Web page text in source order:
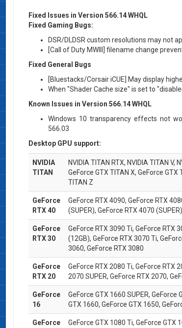
Fixed Issues in Version 566.14 WHQL
Fixed Gaming Bugs:
DSR/DLDSR custom resolutions may not
[Call of Duty MWIII] filename change
Fixed General Bugs
[Bluestacks/Corsair iCUE] May display
When "Shader Cache size" is set to
Known Issues in Version 566.14 WHQL
Windows 10 transparency effects not
566.03
Desktop GPU support:
NVIDIA
TITAN
NVIDIA TITAN RTX, NVIDIA TITAN V,
GeForce GTX TITAN X, GeForce GTX
TITAN Z
GeForce
RTX 40
GeForce RTX 4090, GeForce RTX
(SUPER), GeForce RTX 4070
GeForce
RTX 30
GeForce RTX 3090 Ti, GeForce RTX
(12GB), GeForce RTX 3070 Ti,
3060, GeForce RTX 3080
GeForce
RTX 20
GeForce RTX 2080 Ti, GeForce RTX
2070 SUPER, GeForce RTX 2070,
GeForce
16
GeForce GTX 1660 SUPER, GeForce
GTX 1660, GeForce GTX 1650,
GeForce
GeForce GTX 1080 Ti, GeForce GTX